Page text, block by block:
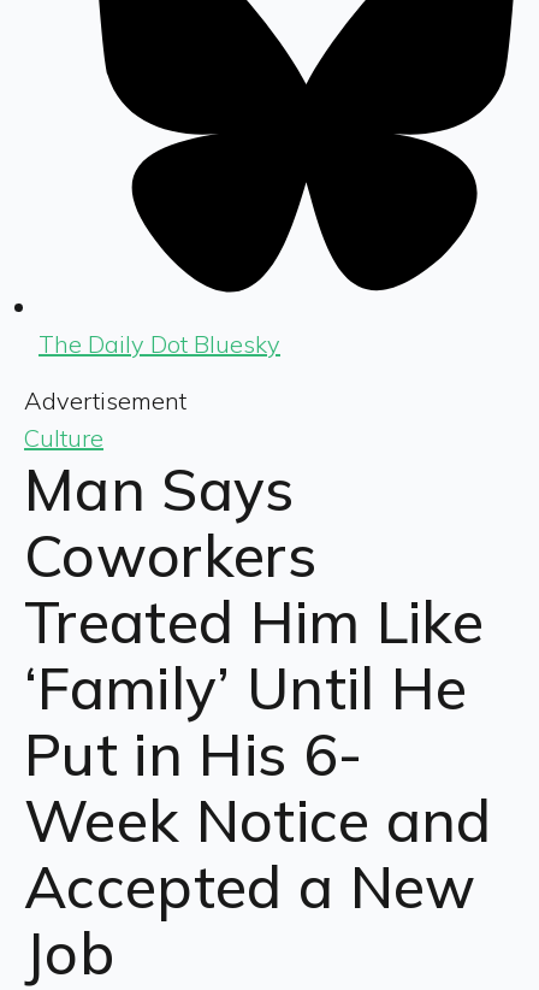
The Daily Dot Bluesky
Advertisement
Culture
Man Says
Coworkers
Treated Him Like
‘Family’ Until He
Put in His 6-
Week Notice and
Accepted a New
Job